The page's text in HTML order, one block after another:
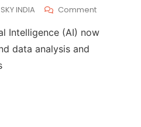
SKY INDIA Comment
Intelligence (AI) now
data analysis and